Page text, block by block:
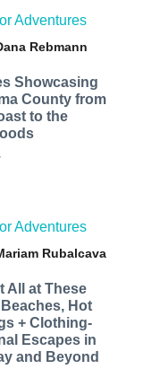
Adventures
Rebmann
Showcasing
County from
to the
Adventures
Rubalcava
All at These
Hot
+ Clothing-
Escapes in
and Beyond